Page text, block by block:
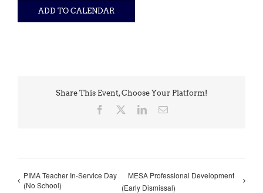
ADD TO CALENDAR
Share This Event, Choose Your Platform!
Facebook LinkedInEmail
PIMA Teacher In-Service Day
(No School)
MESA Professional Development
(Early Dismissal)